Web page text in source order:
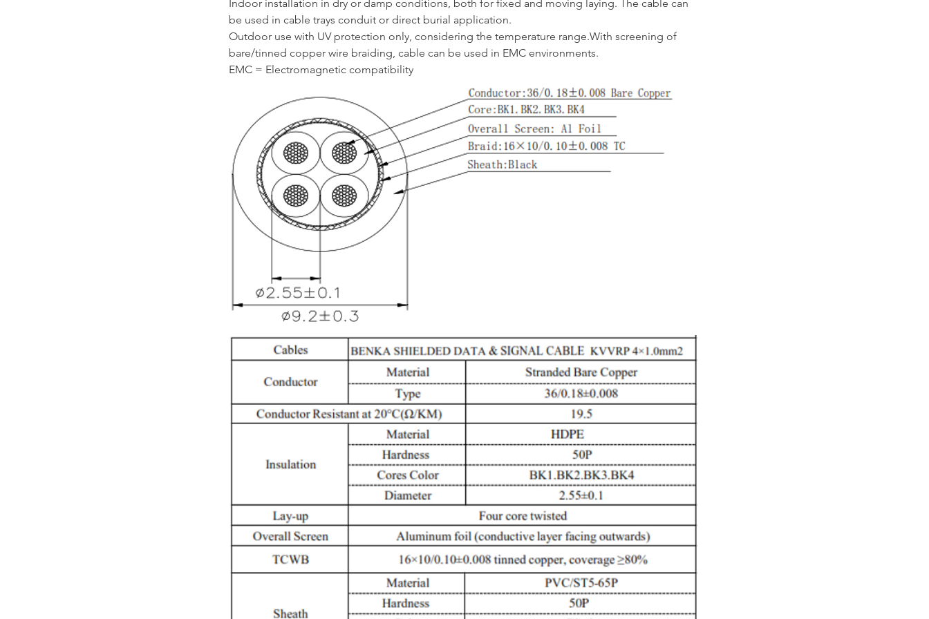
Indoor installation in dry or damp conditions, both for fixed and moving laying. The cable can
be used in cable trays conduit or direct burial application.
Outdoor use with UV protection only, considering the temperature range.With screening of
bare/tinned copper wire braiding, cable can be used in EMC environments.
EMC = Electromagnetic compatibility